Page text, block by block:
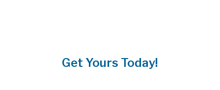
Get Yours Today!